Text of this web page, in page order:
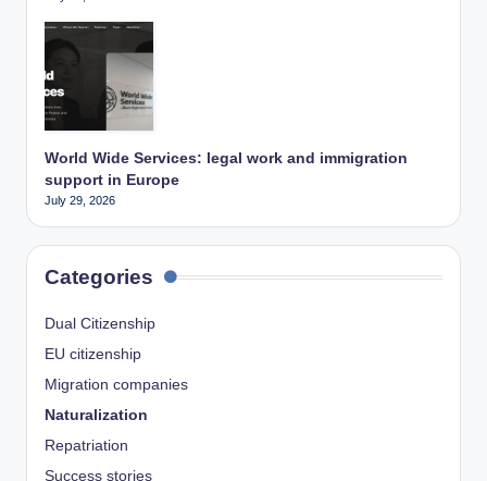
World Wide Services: legal work and immigration
support in Europe
July 29, 2026
Categories
Dual Citizenship
EU citizenship
Migration companies
Naturalization
Repatriation
Success stories